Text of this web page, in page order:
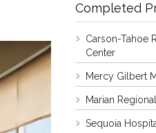
Completed
Carson-Tahoe
Center
Mercy Gilbert
Marian
Sequoia